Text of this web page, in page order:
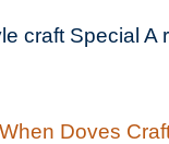
craft Special A
When Doves